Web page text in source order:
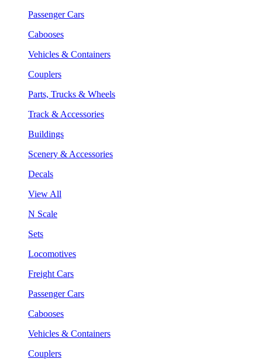
Passenger Cars
Cabooses
Vehicles & Containers
Couplers
Parts, Trucks & Wheels
Track & Accessories
Buildings
Scenery & Accessories
Decals
View All
N Scale
Sets
Locomotives
Freight Cars
Passenger Cars
Cabooses
Vehicles & Containers
Couplers